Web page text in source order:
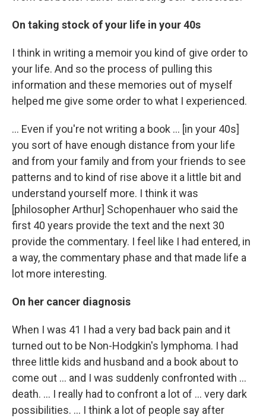
On taking stock of your life in your 40s
I think in writing a memoir you kind of give order to
your life. And so the process of pulling this
information and these memories out of myself
helped me give some order to what I experienced.
... Even if you're not writing a book ... [in your 40s]
you sort of have enough distance from your life
and from your family and from your friends to see
patterns and to kind of rise above it a little bit and
understand yourself more. I think it was
[philosopher Arthur] Schopenhauer who said the
first 40 years provide the text and the next 30
provide the commentary. I feel like I had entered, in
a way, the commentary phase and that made life a
lot more interesting.
On her cancer diagnosis
When I was 41 I had a very bad back pain and it
turned out to be Non-Hodgkin's lymphoma. I had
three little kids and husband and a book about to
come out ... and I was suddenly confronted with ...
death. ... I really had to confront a lot of ... very dark
possibilities. ... I think a lot of people say after